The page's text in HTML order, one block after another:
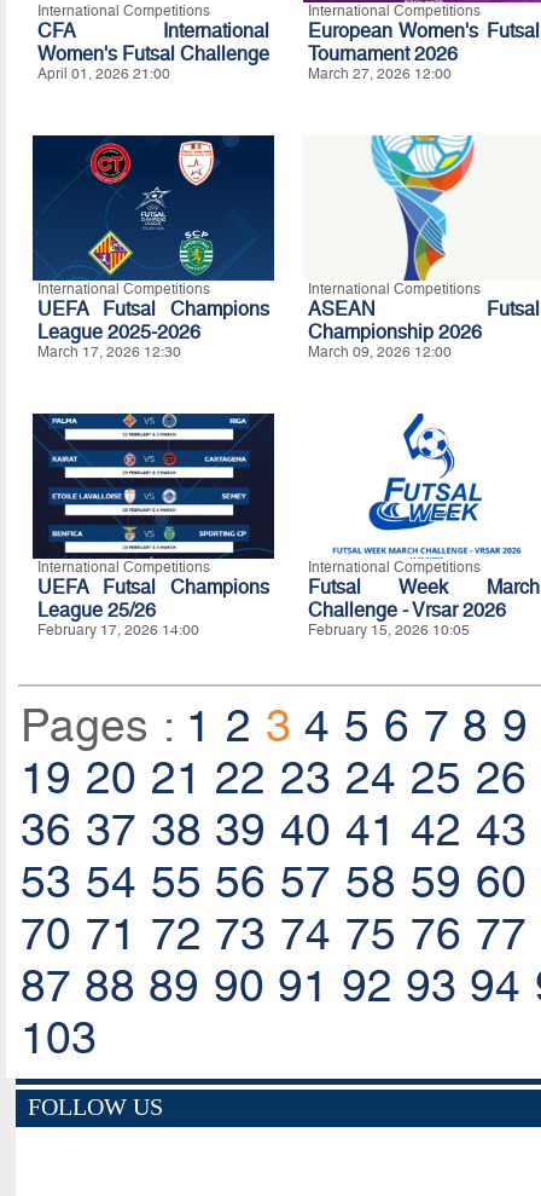
International Competitions
CFA International
Women's Futsal Challenge
April 01, 2026 21:00
International Competitions
European Women's Futsal
Tournament 2026
March 27, 2026 12:00
International Competitions
UEFA Futsal Champions
League 2025-2026
March 17, 2026 12:30
International Competitions
ASEAN Futsal
Championship 2026
March 09, 2026 12:00
International Competitions
UEFA Futsal Champions
League 25/26
February 17, 2026 14:00
International Competitions
Futsal Week March
Challenge - Vrsar 2026
February 15, 2026 10:05
Pages : 1 2 3 4 5 6 7 8 9
19 20 21 22 23 24 25 26
36 37 38 39 40 41 42 43
53 54 55 56 57 58 59 60
70 71 72 73 74 75 76 77
87 88 89 90 91 92 93 94
103
FOLLOW US